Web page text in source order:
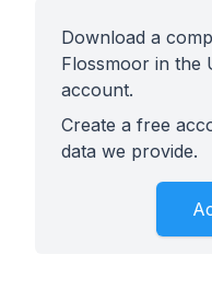
Download a
Flossmoor in the
account.
Create a free
data we provide.